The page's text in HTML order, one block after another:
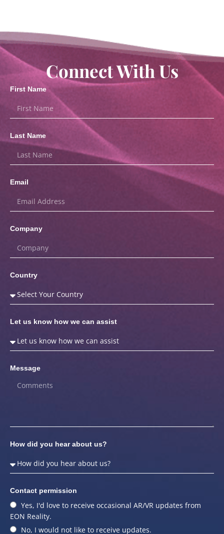
Connect With Us
First Name
Last Name
Email
Company
Country
Let us know how we can assist
Message
How did you hear about us?
Contact permission
Yes, I'd love to receive occasional AR/VR updates from
EON Reality.
No, I would not like to receive updates.